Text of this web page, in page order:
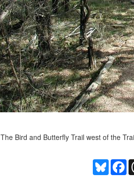
The Bird and Butterfly Trail west of the
Bluesky